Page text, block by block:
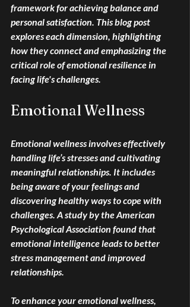
framework for achieving balance and
personal satisfaction. This blog post
explores each dimension, highlighting
how they connect and emphasizing the
critical role of emotional resilience in
facing life's challenges.
Emotional Wellness
Emotional wellness involves effectively
handling life’s stresses and cultivating
meaningful relationships. It includes
being aware of your feelings and
discovering healthy ways to cope with
challenges. A study by the American
Psychological Association found that
emotional intelligence leads to better
stress management and improved
relationships.
To enhance your emotional wellness,